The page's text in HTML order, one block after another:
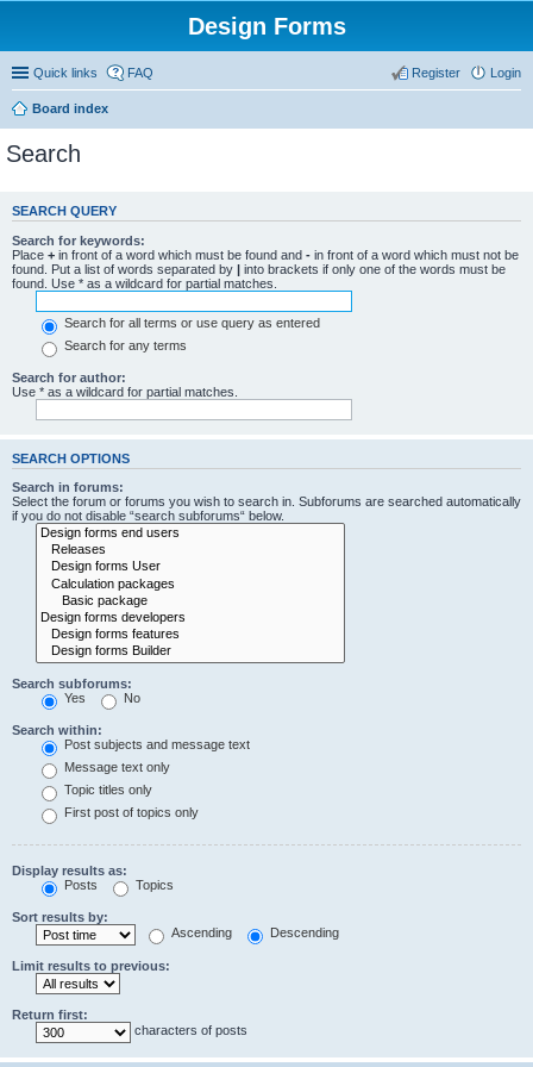
Design Forms
Quick links FAQ Login
Register
Board index
Search
SEARCH QUERY
Search for keywords:
Place + in front of a word which must be found and - in front of a word which must not be
found. Put a list of words separated by | into brackets if only one of the words must be
found. Use * as a wildcard for partial matches.
Search for all terms or use query as entered
Search for any terms
Search for author:
Use * as a wildcard for partial matches.
SEARCH OPTIONS
Search in forums:
Select the forum or forums you wish to search in. Subforums are searched automatically
if you do not disable “search subforums“ below.
Search subforums:
Yes
No
Search within:
Post subjects and message text
Message text only
Topic titles only
First post of topics only
Display results as:
Posts
Topics
Sort results by:
Ascending
Descending
Limit results to previous:
Return first:
characters of posts